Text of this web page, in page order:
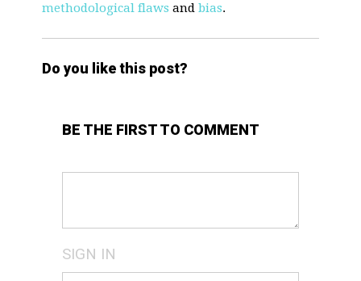
methodological flaws andbias.
Do you like this post?
BE THE FIRST TO COMMENT
SIGN IN